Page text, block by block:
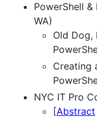
PowerShell
WA)
Old Dog,
Creating
NYC IT Pro
[Abstract